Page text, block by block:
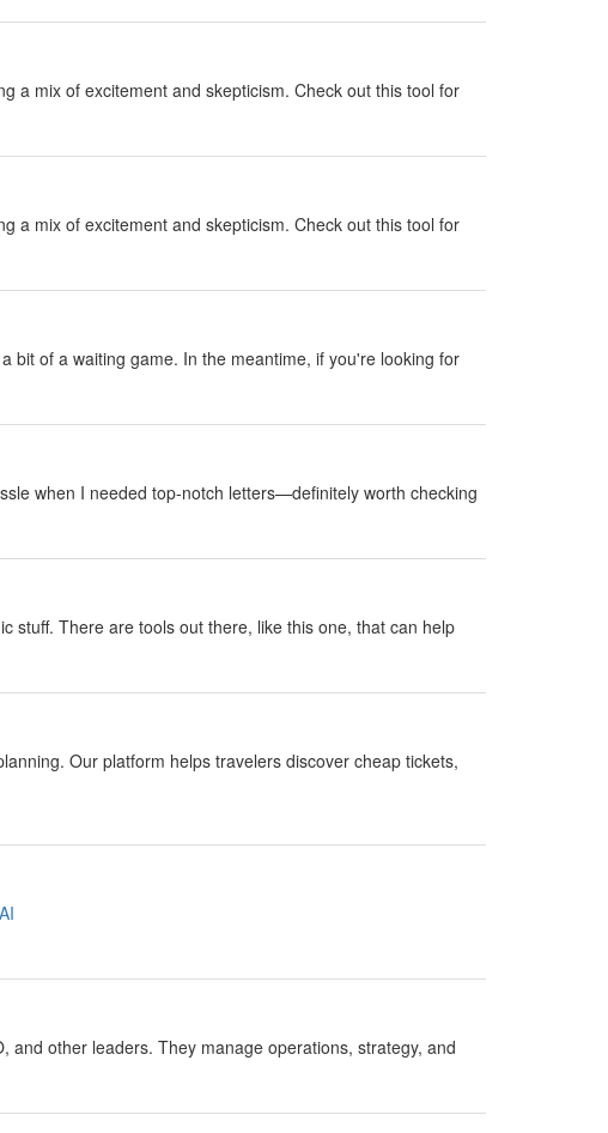
a mix of excitement and skepticism. Check out this tool for
a mix of excitement and skepticism. Check out this tool for
bit of a waiting game. In the meantime, if you're looking for
when I needed top-notch letters—definitely worth checking
stuff. There are tools out there, like this one, that can help
Our platform helps travelers discover cheap tickets,
and other leaders. They manage operations, strategy, and